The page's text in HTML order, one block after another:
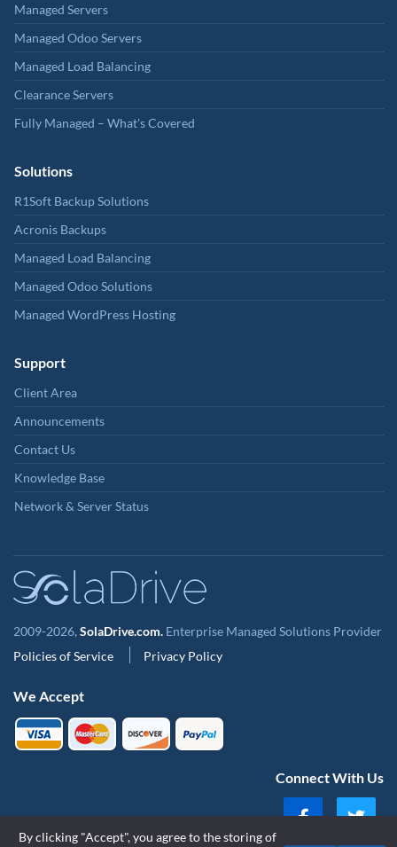
Managed Servers
Managed Odoo Servers
Managed Load Balancing
Clearance Servers
Fully Managed – What's Covered
Solutions
R1Soft Backup Solutions
Acronis Backups
Managed Load Balancing
Managed Odoo Solutions
Managed WordPress Hosting
Support
Client Area
Announcements
Contact Us
Knowledge Base
Network & Server Status
2009-2026, SolaDrive.com. Enterprise Managed Solutions Provider
Policies of Service
Privacy Policy
We Accept
Connect With Us
By clicking "Accept", you agree to the storing of